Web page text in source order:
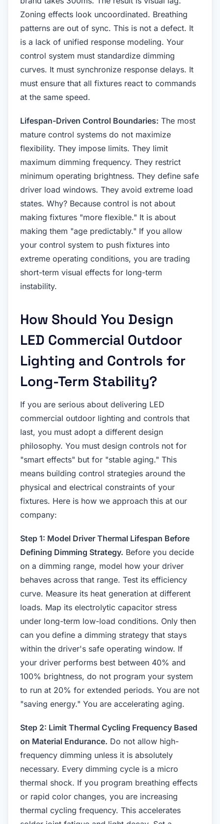
Zoning effects look uncoordinated. Breathing
patterns are out of sync. This is not a defect. It
is a lack of unified response modeling. Your
control system must standardize dimming
curves. It must synchronize response delays. It
must ensure that all fixtures react to commands
at the same speed.
Lifespan-Driven Control Boundaries: The most
mature control systems do not maximize
flexibility. They impose limits. They limit
maximum dimming frequency. They restrict
minimum operating brightness. They define safe
driver load windows. They avoid extreme load
states. Why? Because control is not about
making fixtures "more flexible." It is about
making them "age predictably." If you allow
your control system to push fixtures into
extreme operating conditions, you are trading
short-term visual effects for long-term
instability.
How Should You Design
LED Commercial Outdoor
Lighting and Controls for
Long-Term Stability?
If you are serious about delivering LED
commercial outdoor lighting and controls that
last, you must adopt a different design
philosophy. You must design controls not for
"smart effects" but for "stable aging." This
means building control strategies around the
physical and electrical constraints of your
fixtures. Here is how we approach this at our
company:
Step 1: Model Driver Thermal Lifespan Before
Defining Dimming Strategy. Before you decide
on a dimming range, model how your driver
behaves across that range. Test its efficiency
curve. Measure its heat generation at different
loads. Map its electrolytic capacitor stress
under long-term low-load conditions. Only then
can you define a dimming strategy that stays
within the driver's safe operating window. If
your driver performs best between 40% and
100% brightness, do not program your system
to run at 20% for extended periods. You are not
"saving energy." You are accelerating aging.
Step 2: Limit Thermal Cycling Frequency Based
on Material Endurance. Do not allow high-
frequency dimming unless it is absolutely
necessary. Every dimming cycle is a micro
thermal shock. If you program breathing effects
or rapid color changes, you are increasing
thermal cycling frequency. This accelerates